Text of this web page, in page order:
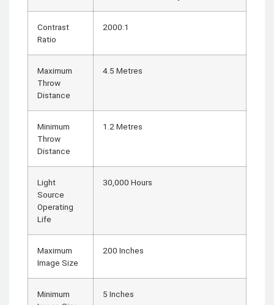
Contrast
Ratio
2000:1
Maximum
Throw
Distance
4.5 Metres
Minimum
Throw
Distance
1.2 Metres
Light
Source
Operating
Life
30,000 Hours
Maximum
Image Size
200 Inches
Minimum
5 Inches